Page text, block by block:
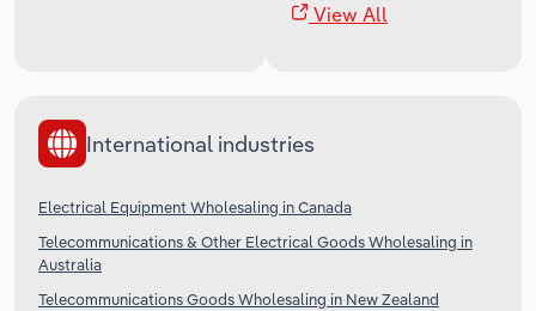
View All
International industries
Electrical Equipment Wholesaling in Canada
Telecommunications & Other Electrical Goods Wholesaling in
Australia
Telecommunications Goods Wholesaling in New Zealand